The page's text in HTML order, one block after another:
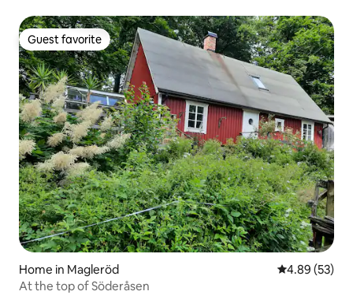
Guest favorite
Guest favorite
Home in Magleröd 4.89 out of 5
4.89 (53)
At the top of Söderåsen